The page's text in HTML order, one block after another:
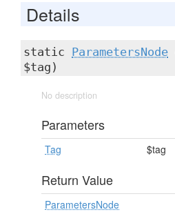
Details
static ParametersNode
$tag)
No description
Parameters
Tag $tag
Return Value
ParametersNode